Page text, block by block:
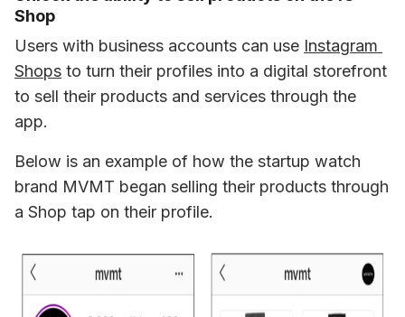
Shop
Users with business accounts can use Instagram
Shops to turn their profiles into a digital storefront
to sell their products and services through the
app.
Below is an example of how the startup watch
brand MVMT began selling their products through
a Shop tap on their profile.